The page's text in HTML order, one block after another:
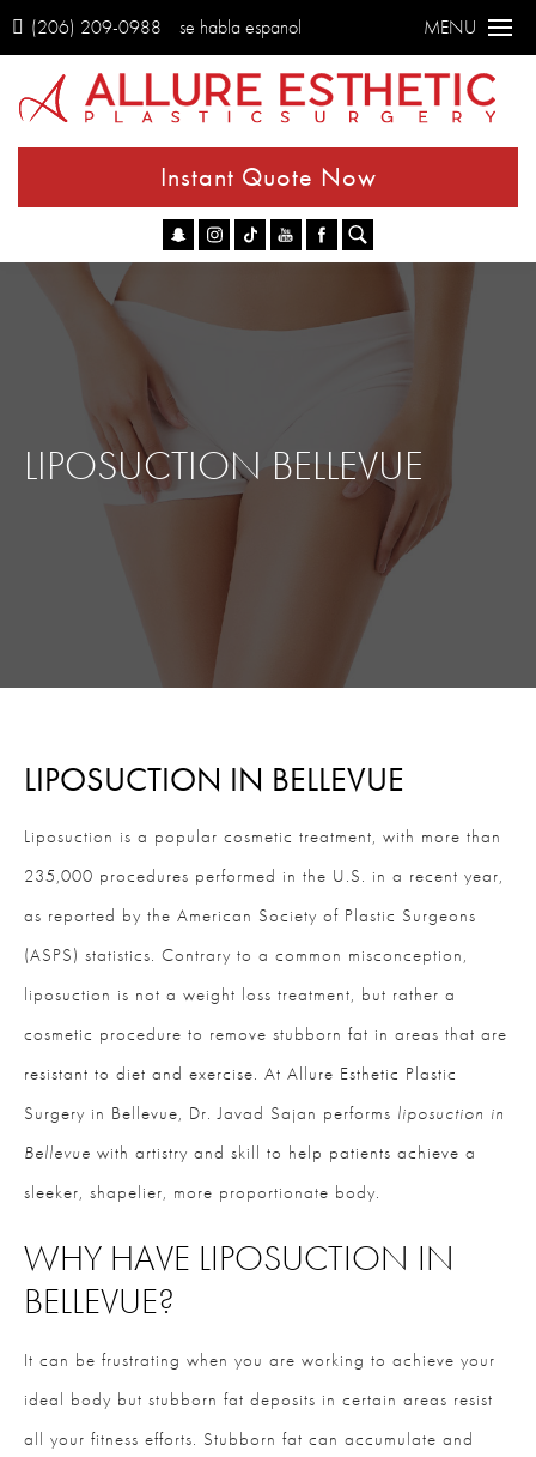
(206) 209-0988 se habla espanol MENU
Instant Quote Now
LIPOSUCTION BELLEVUE
LIPOSUCTION IN BELLEVUE
Liposuction is a popular cosmetic treatment, with more than
235,000 procedures performed in the U.S. in a recent year,
as reported by the American Society of Plastic Surgeons
(ASPS) statistics. Contrary to a common misconception,
liposuction is not a weight loss treatment, but rather a
cosmetic procedure to remove stubborn fat in areas that are
resistant to diet and exercise. At Allure Esthetic Plastic
Surgery in Bellevue, Dr. Javad Sajan performs liposuction in
Bellevue with artistry and skill to help patients achieve a
sleeker, shapelier, more proportionate body.
WHY HAVE LIPOSUCTION IN
BELLEVUE?
It can be frustrating when you are working to achieve your
ideal body but stubborn fat deposits in certain areas resist
all your fitness efforts. Stubborn fat can accumulate and